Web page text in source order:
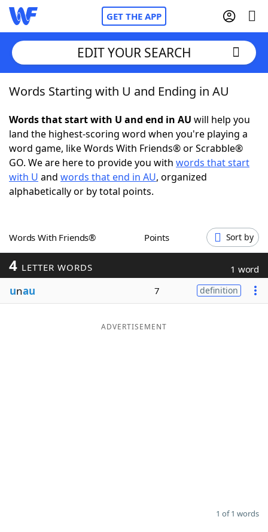
GET THE APP
Home
Words With Friends Cheat
NYT Crossplay Cheat
ScrabbleHelpers
Word GamesHelpers
Word List
EDIT YOUR SEARCH
Words Starting with U and Ending in AU
Words that start with U and end in AU will help you
land the highest-scoring word when you're playing a
word game, like Words With Friends® or Scrabble®
GO. We are here to provide you with words that start
with U and words that end in AU, organized
alphabetically or by total points.
Words With Friends® Points Sort by
4 LETTER WORDS 1 word
unau 7 definition
ADVERTISEMENT
1 of 1 words